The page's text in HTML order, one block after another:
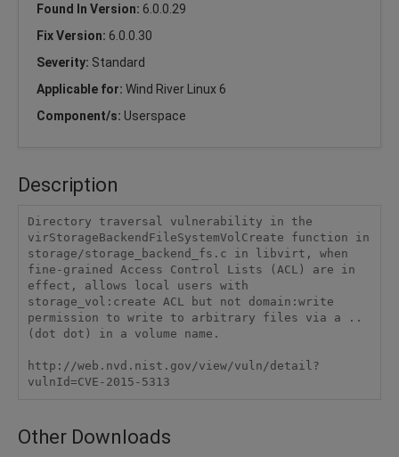
Found In Version: 6.0.0.29
Fix Version: 6.0.0.30
Severity: Standard
Applicable for: Wind River Linux 6
Component/s: Userspace
Description
Directory traversal vulnerability in the
virStorageBackendFileSystemVolCreate function in
storage/storage_backend_fs.c in libvirt, when
fine-grained Access Control Lists (ACL) are in
effect, allows local users with
storage_vol:create ACL but not domain:write
permission to write to arbitrary files via a ..
(dot dot) in a volume name.
http://web.nvd.nist.gov/view/vuln/detail?
vulnId=CVE-2015-5313
Other Downloads